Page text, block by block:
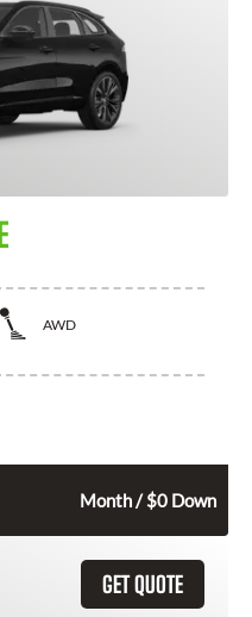
AWD
Month / $0 Down
GET QUOTE